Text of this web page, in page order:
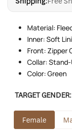
Material:
Inner: Soft
Front: Zipper
Collar:
Color: Green
TARGET GENDER:
Female